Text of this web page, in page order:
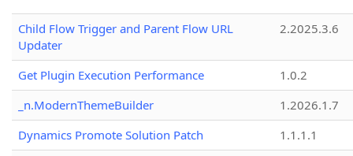
Child Flow Trigger and Parent Flow URL
Updater
2.2025.3.6
Get Plugin Execution Performance
1.0.2
_n.ModernThemeBuilder
1.2026.1.7
Dynamics Promote Solution Patch
1.1.1.1